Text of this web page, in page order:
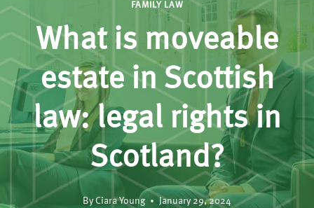
FAMILY LAW
What is moveable
estate in Scottish
law: legal rights in
Scotland?
By Ciara Young January 29, 2024